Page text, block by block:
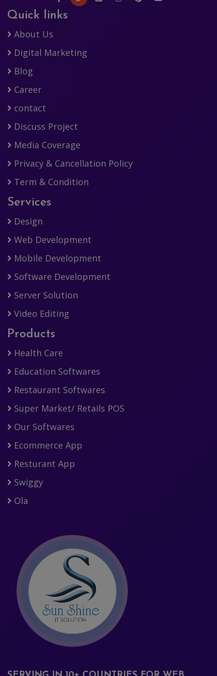
Quick links
About Us
Digital Marketing
Blog
Career
contact
Discuss Project
Media Coverage
Privacy & Cancellation Policy
Term & Condition
Services
Design
Web Development
Mobile Development
Software Development
Server Solution
Video Editing
Products
Health Care
Education Softwares
Restaurant Softwares
Super Market/ Retails POS
Our Softwares
Ecommerce App
Resturant App
Swiggy
Ola